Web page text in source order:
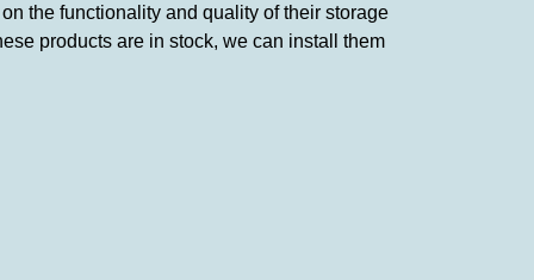
the functionality and quality of their storage
products are in stock, we can install them